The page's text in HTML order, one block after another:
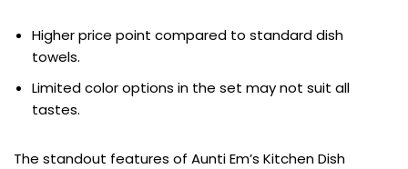
Higher price point compared to standard dish
towels.
Limited color options in the set may not suit all
tastes.
The standout features of Aunti Em’s Kitchen Dish